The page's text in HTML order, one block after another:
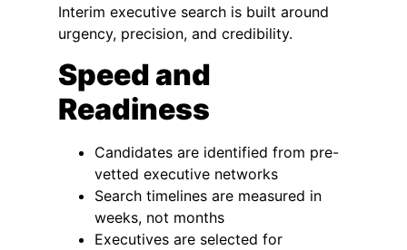
Interim executive search is built around
urgency, precision, and credibility.
Speed and
Readiness
Candidates are identified from pre-
vetted executive networks
Search timelines are measured in
weeks, not months
Executives are selected for